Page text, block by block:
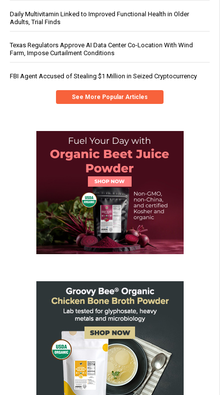
Daily Multivitamin Linked to Improved Functional Health in Older
Adults, Trial Finds
Texas Regulators Approve AI Data Center Co-Location With Wind
Farm, Impose Curtailment Conditions
FBI Agent Accused of Stealing $1 Million in Seized Cryptocurrency
See More Popular Articles